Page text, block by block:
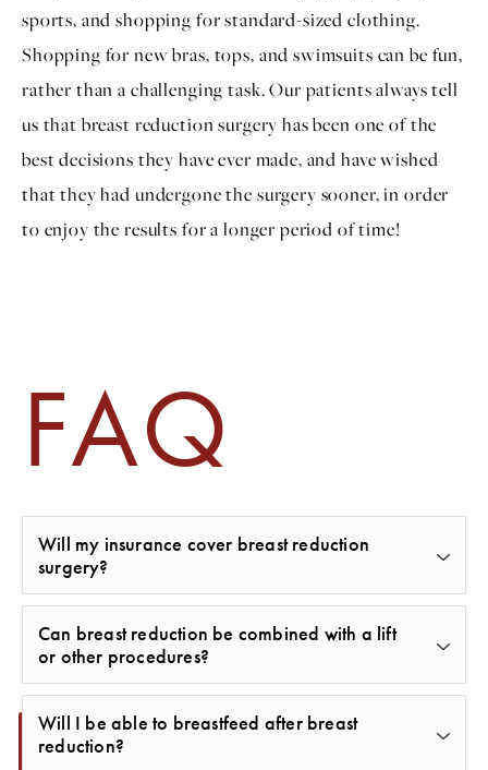
sports, and shopping for standard-sized clothing.
Shopping for new bras, tops, and swimsuits can be fun,
rather than a challenging task. Our patients always tell
us that breast reduction surgery has been one of the
best decisions they have ever made, and have wished
that they had undergone the surgery sooner, in order
to enjoy the results for a longer period of time!
FAQ
Will my insurance cover breast reduction
surgery?
Some insurance plans may cover part or all of a
breast reduction if it’s deemed medically necessary
to relieve pain or physical symptoms. Our team can
help provide documentation and guide you
through the process.
Can breast reduction be combined with a lift
or other procedures?
Yes. Many women combine a breast reduction with
a breast lift for enhanced shape and symmetry.
Will I be able to breastfeed after breast
reduction?